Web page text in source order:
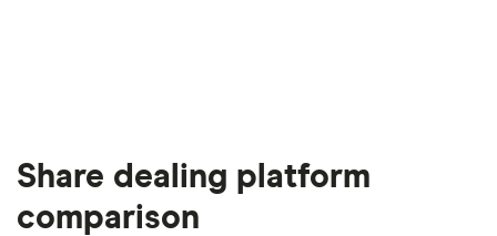
Share dealing platform
comparison